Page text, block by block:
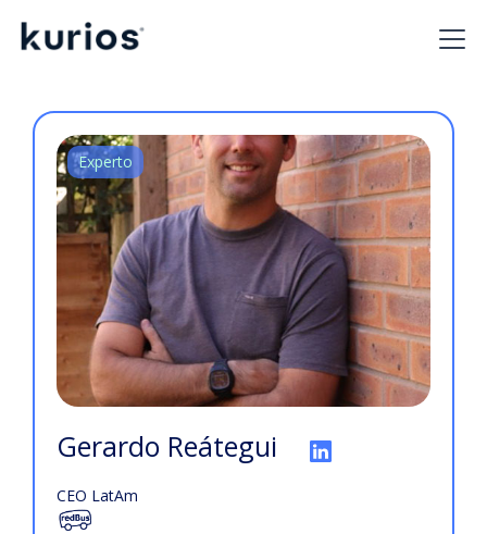
Experto
Gerardo Reátegui
CEO LatAm